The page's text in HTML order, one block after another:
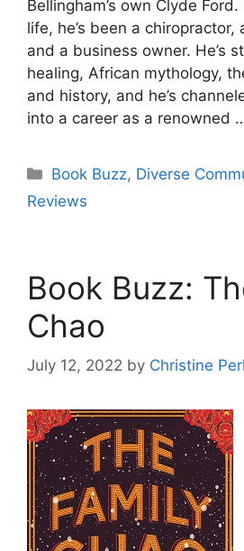
Bellingham’s own Clyde
life, he’s been a
and a business owner. He’s
healing, African mythology,
and history, and he’s
into a career as a renowned
Categories
Book Buzz, Diverse
Reviews
Book Buzz:
Chao
July 12, 2022 by Christine